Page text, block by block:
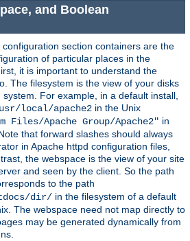
and Boolean
section containers are the
of particular places in the
it is important to understand the
The filesystem is the view of your disks
For example, in a default install,
local/apache2 in the Unix
Files/Apache Group/Apache2" in
that forward slashes should always
in Apache httpd configuration files,
the webspace is the view of your site
and seen by the client. So the path
to the path
dir/ in the filesystem of a default
The webspace need not map directly to
may be generated dynamically from